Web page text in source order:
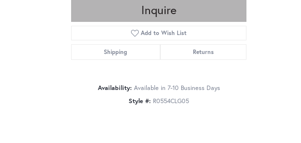
Inquire
Add to Wish List
Shipping Returns
Availability: Available in 7-10 Business Days
Style #: R0554CLG05